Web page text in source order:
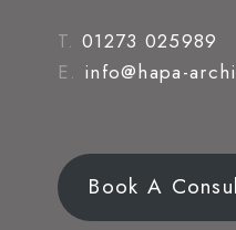
T. 01273 025989
E. info@hapa-
Book A